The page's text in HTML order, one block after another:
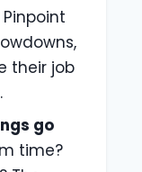
Pinpoint
their job
go
time?